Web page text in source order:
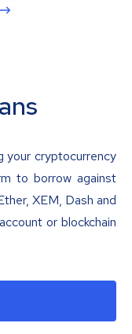
your cryptocurrency
to borrow against
XEM, Dash and
or blockchain